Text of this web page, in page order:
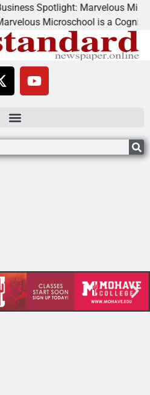
Spotlight: Marvelous Microschool
Microschool is a Cognia-